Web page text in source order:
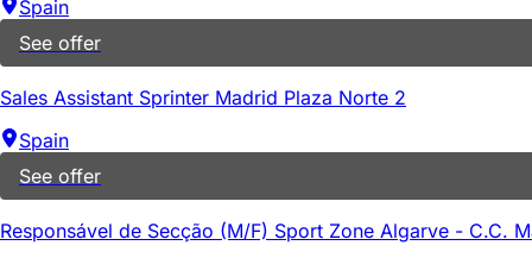
Spain
See offer
Sales Assistant Sprinter Madrid Plaza Norte 2
Spain
See offer
Responsável de Secção (M/F) Sport Zone Algarve - C.C.